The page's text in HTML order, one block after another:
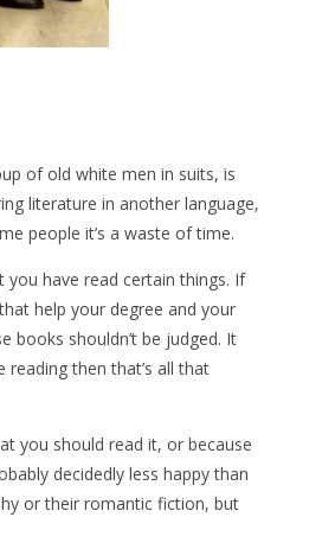
of old white men in suits, is
literature in another language,
people it’s a waste of time.
have read certain things. If
help your degree and your
books shouldn’t be judged. It
then that’s all that
you should read it, or because
decidedly less happy than
or their romantic fiction, but